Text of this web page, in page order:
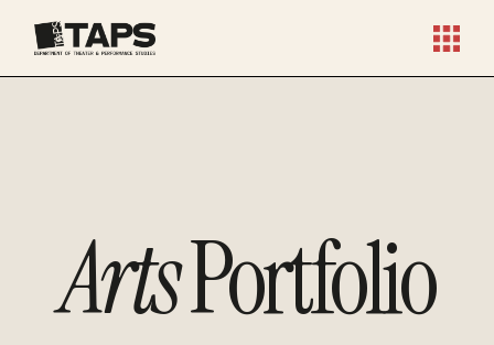
ArtsPortfolio